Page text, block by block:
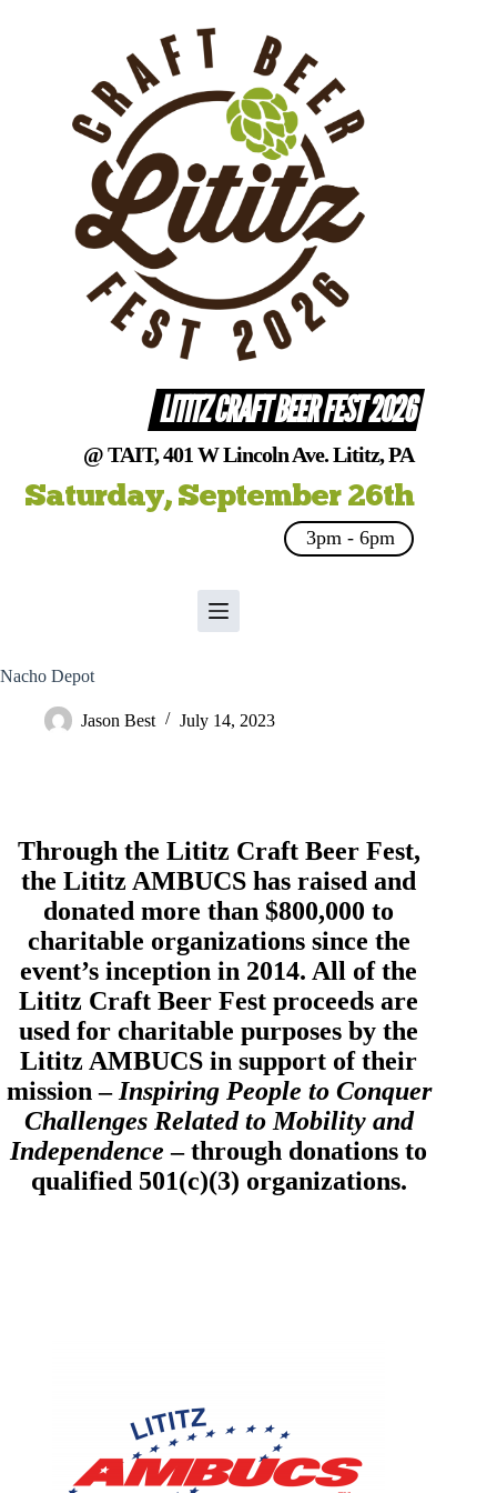
LITITZ CRAFT BEER FEST 2026
@ TAIT, 401 W Lincoln Ave. Lititz, PA
Saturday, September 26th
3pm - 6pm
Nacho Depot
Jason Best July 14, 2023
Through the Lititz Craft Beer Fest,
theLititz AMBUCS has raised and
donated more than $800,000 to
charitable organizations since the
event’s inception in 2014. All of the
Lititz Craft Beer Fest proceeds are
used for charitable purposes by the
Lititz AMBUCS in support of their
mission – Inspiring People to Conquer
Challenges Related to Mobility and
Independence– through donations to
qualified 501(c)(3) organizations.